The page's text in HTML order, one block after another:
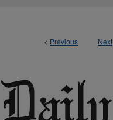
< Previous Next